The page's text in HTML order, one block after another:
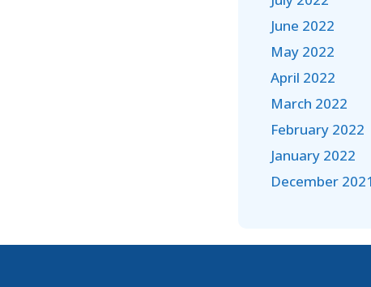
June 2022
May 2022
April 2022
March 2022
February 2022
January 2022
December 2021